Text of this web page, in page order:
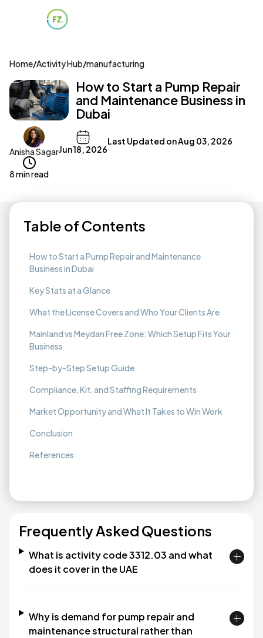
Home/Activity Hub/manufacturing
How to Start a Pump Repair
and Maintenance Business in
Dubai
Anisha SagarJun 18, 2026
Last Updated onAug 03, 2026
8 min read
Table of Contents
How to Start a Pump Repair and Maintenance
Business in Dubai
Key Stats at a Glance
What the License Covers and Who Your Clients Are
Mainland vs Meydan Free Zone: Which Setup Fits Your
Business
Step-by-Step Setup Guide
Compliance, Kit, and Staffing Requirements
Market Opportunity and What It Takes to Win Work
Conclusion
References
Frequently Asked Questions
What is activity code 3312.03 and what
does it cover in the UAE
Why is demand for pump repair and
maintenance structural rather than